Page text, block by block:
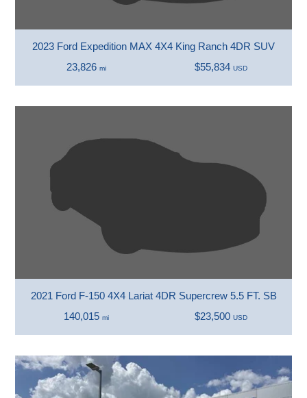
2023 Ford Expedition MAX 4X4 King Ranch 4DR SUV
23,826 mi $55,834 USD
2021 Ford F-150 4X4 Lariat 4DR Supercrew 5.5 FT. SB
140,015 mi $23,500 USD